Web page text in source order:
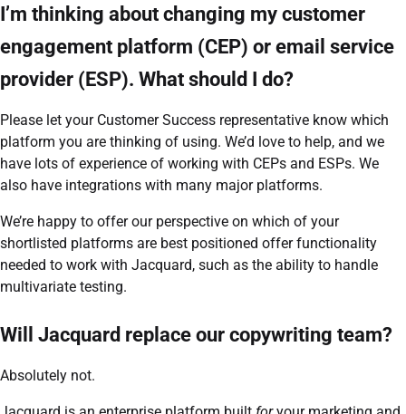
I’m thinking about changing my customer
engagement platform (CEP) or email service
provider (ESP). What should I do?
Please let your Customer Success representative know which
platform you are thinking of using. We’d love to help, and we
have lots of experience of working with CEPs and ESPs. We
also have integrations with many major platforms.
We’re happy to offer our perspective on which of your
shortlisted platforms are best positioned offer functionality
needed to work with Jacquard, such as the ability to handle
multivariate testing.
Will Jacquard replace our copywriting team?
Absolutely not.